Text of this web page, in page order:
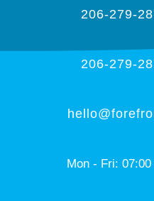
206-279-
206-279-
Mon - Fri: